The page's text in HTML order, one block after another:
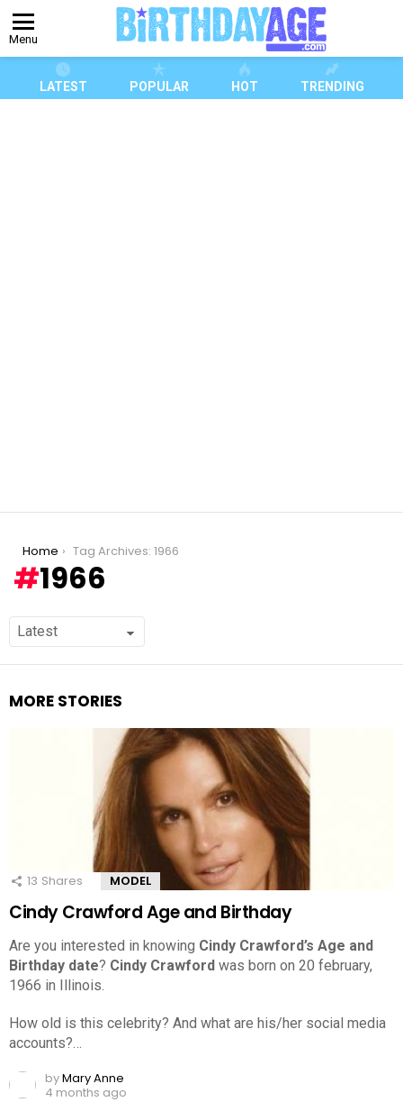
Menu
LATEST POPULAR HOT TRENDING
You are here:
Home Tag Archives: 1966
1966
MORE STORIES
13 Shares MODEL
Cindy Crawford Age and Birthday
Are you interested in knowing Cindy Crawford’s Age and
Birthday date? Cindy Crawford was born on 20 february,
1966 in Illinois.
How old is this celebrity? And what are his/her social media
accounts?…
byMary Anne
4 months ago